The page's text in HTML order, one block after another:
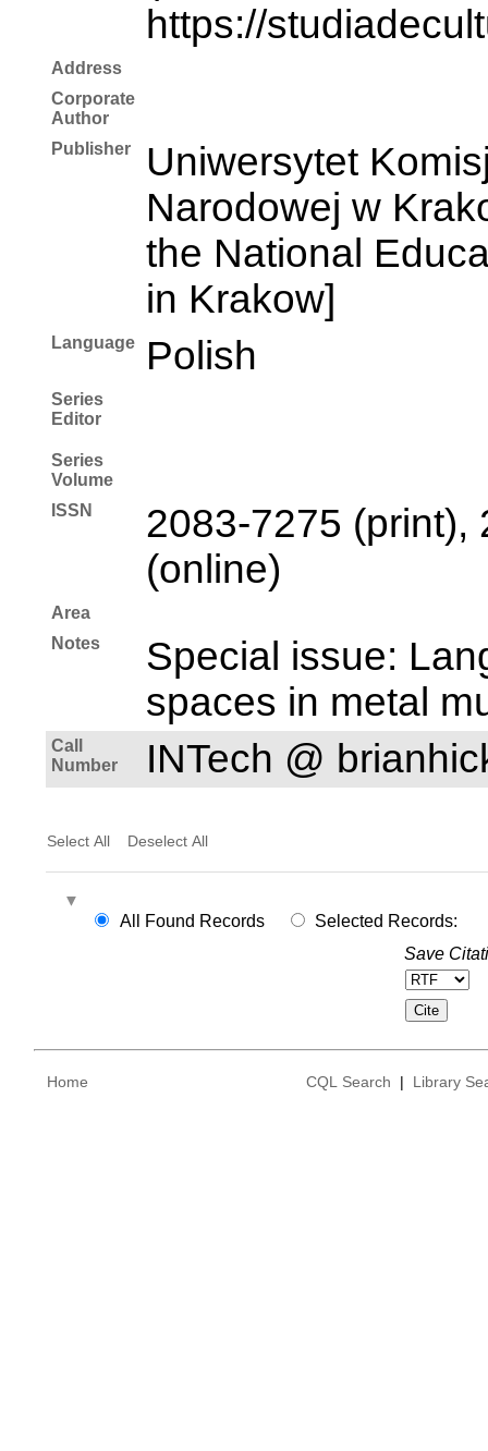
https://
Address
Corporate
Author
Publisher
Uniwersytet
Narodowej w
the National
in Krakow]
Language Polish
Series
Editor
Series
Volume
ISSN
2083-7275 (print),
(online)
Area
Notes
Special issue:
spaces in metal
Call
Number
INTech @
Select All Deselect All
All Found Records
Selected Records:
Save
Home CQL Search | Library